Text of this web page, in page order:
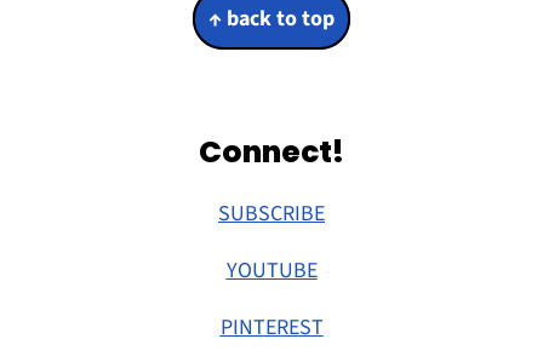
↑ back to top
Connect!
SUBSCRIBE
YOUTUBE
PINTEREST